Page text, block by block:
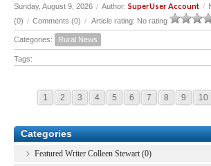
Sunday, August 9, 2026 / Author: SuperUser Account /
(0) / Comments (0) / Article rating: No rating
Categories: Rural News
Tags:
1 2 3 4 5 6 7 8 9 10
Categories
Featured Writer Colleen Stewart (0)